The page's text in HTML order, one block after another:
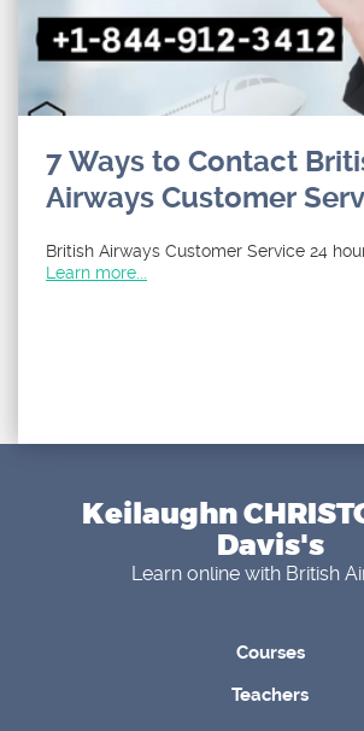
7 Ways to Contact
Airways Customer
and Chat Options : A
British Airways Customer Service 24
Learn more...
Keilaughn
Davis's
Learn online with British
Courses
Teachers